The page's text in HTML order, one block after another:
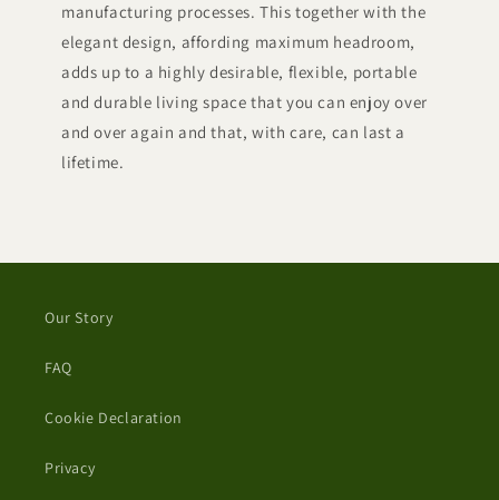
manufacturing processes. This together with the
elegant design, affording maximum headroom,
adds up to a highly desirable, flexible, portable
and durable living space that you can enjoy over
and over again and that, with care, can last a
lifetime.
Our Story
FAQ
Cookie Declaration
Privacy